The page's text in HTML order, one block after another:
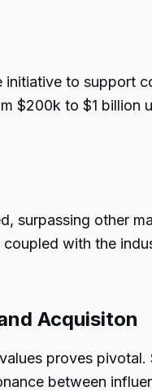
to support
$200k to $1 billion
surpassing other
with the
Acquisiton
proves pivotal.
between